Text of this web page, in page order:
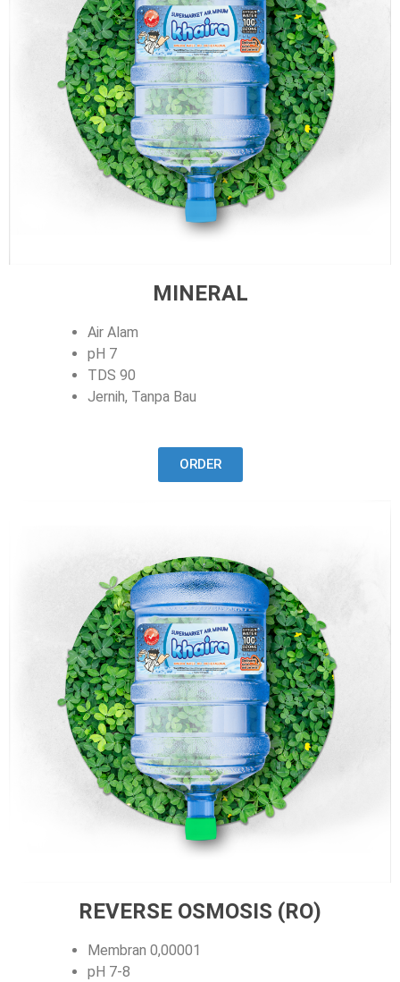
MINERAL
Air Alam
pH 7
TDS 90
Jernih, Tanpa Bau
ORDER
REVERSE OSMOSIS (RO)
Membran 0,00001
pH 7-8